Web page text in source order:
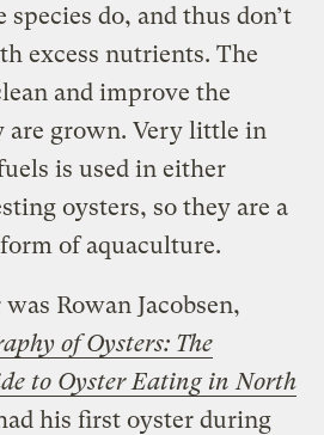
species do, and thus don’t
excess nutrients. The
and improve the
are grown. Very little in
is used in either
oysters, so they are a
of aquaculture.
Rowan Jacobsen,
of Oysters: The
to Oyster Eating in North
his first oyster during